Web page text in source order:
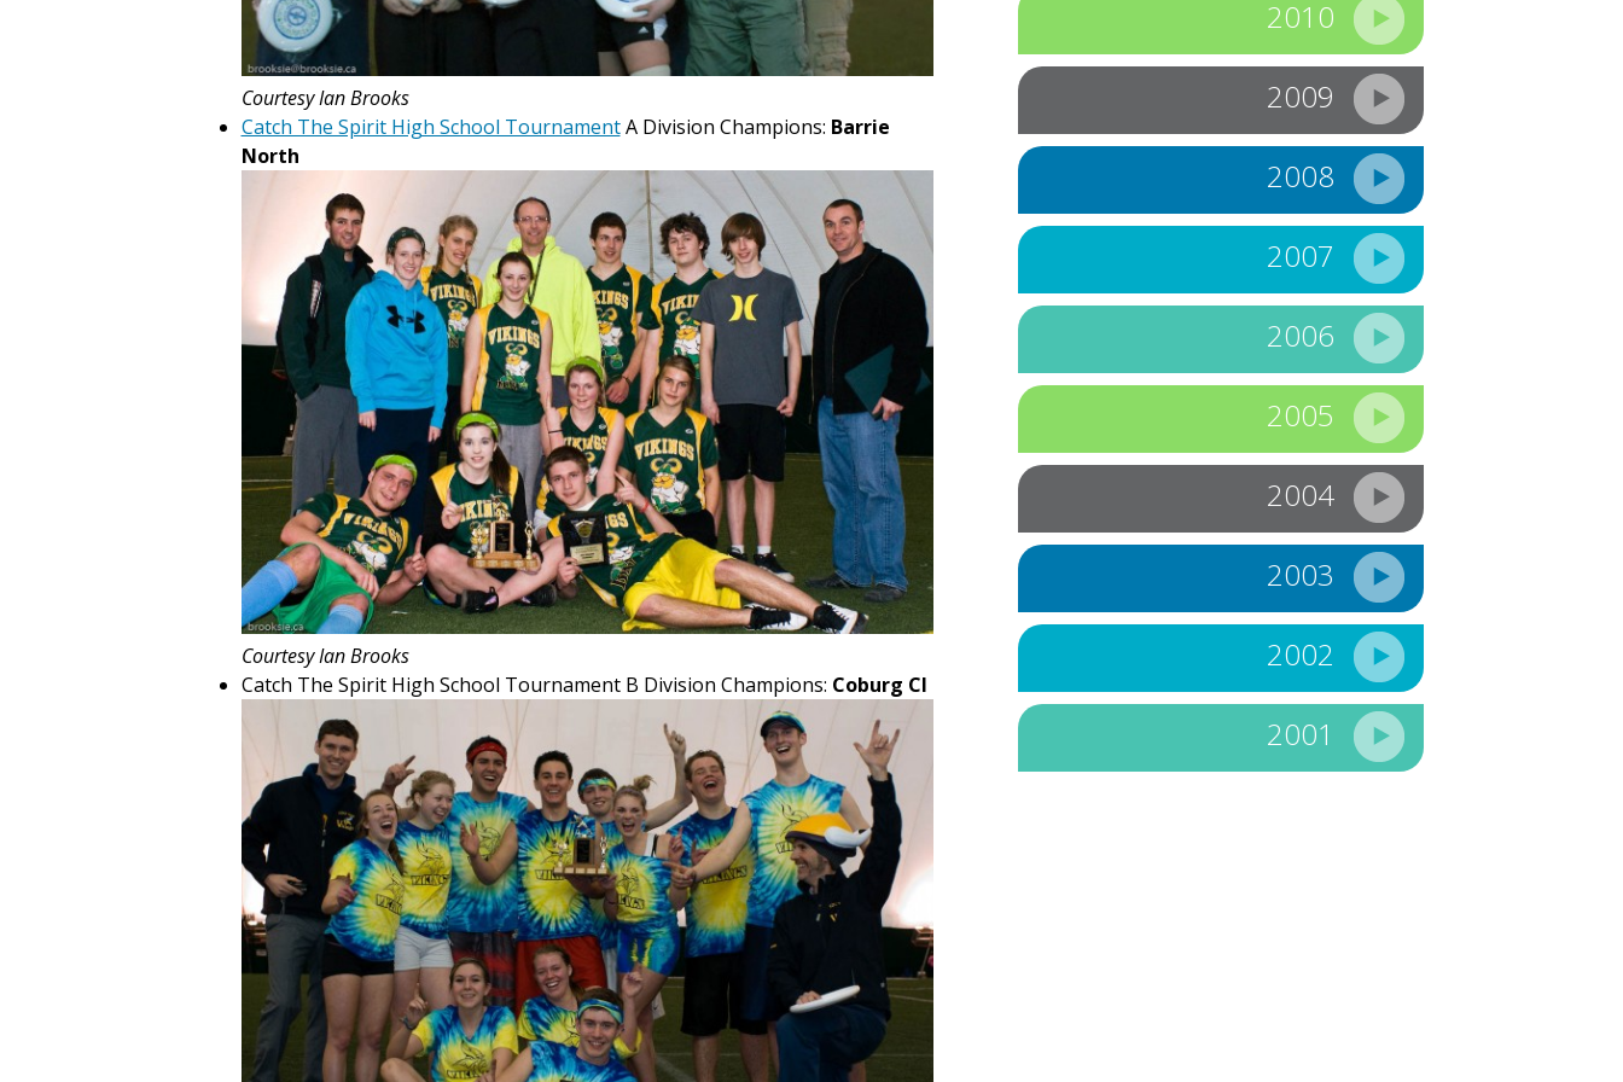
Courtesy Ian Brooks
Catch The Spirit High School TournamentA Division Champions: Barrie
North
Courtesy Ian Brooks
Catch The Spirit High School Tournament B Division Champions: Coburg CI
2010
2009
2008
2007
2006
2005
2004
2003
2002
2001